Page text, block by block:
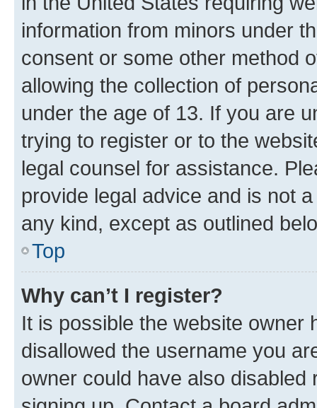
information from minors under
consent or some other method
allowing the collection of
under the age of 13. If you are
trying to register or to the
legal counsel for assistance.
provide legal advice and is not
any kind, except as outlined
Top
Why can’t I register?
It is possible the website owner
disallowed the username you
owner could have also